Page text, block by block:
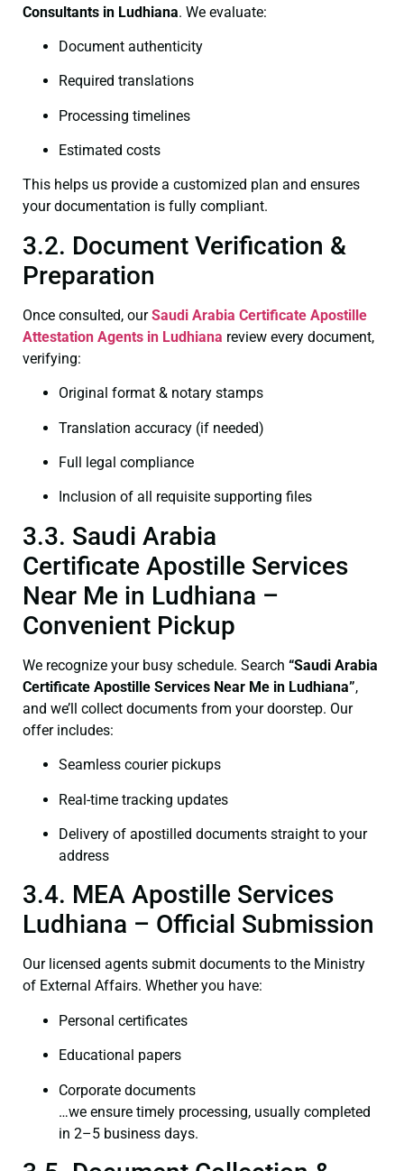
Consultants in Ludhiana. We evaluate:
Document authenticity
Required translations
Processing timelines
Estimated costs
This helps us provide a customized plan and ensures
your documentation is fully compliant.
3.2. Document Verification &
Preparation
Once consulted, ourSaudi Arabia Certificate Apostille
Attestation Agents in Ludhiana review every document,
verifying:
Original format & notary stamps
Translation accuracy (if needed)
Full legal compliance
Inclusion of all requisite supporting files
3.3. Saudi Arabia
Certificate Apostille Services
Near Me in Ludhiana –
Convenient Pickup
We recognize your busy schedule. Search “Saudi Arabia
Certificate Apostille Services Near Me in Ludhiana”,
and we’ll collect documents from your doorstep. Our
offer includes:
Seamless courier pickups
Real-time tracking updates
Delivery of apostilled documents straight to your
address
3.4. MEA Apostille Services
Ludhiana – Official Submission
Our licensed agents submit documents to the Ministry
of External Affairs. Whether you have:
Personal certificates
Educational papers
Corporate documents
…we ensure timely processing, usually completed
in 2–5 business days.